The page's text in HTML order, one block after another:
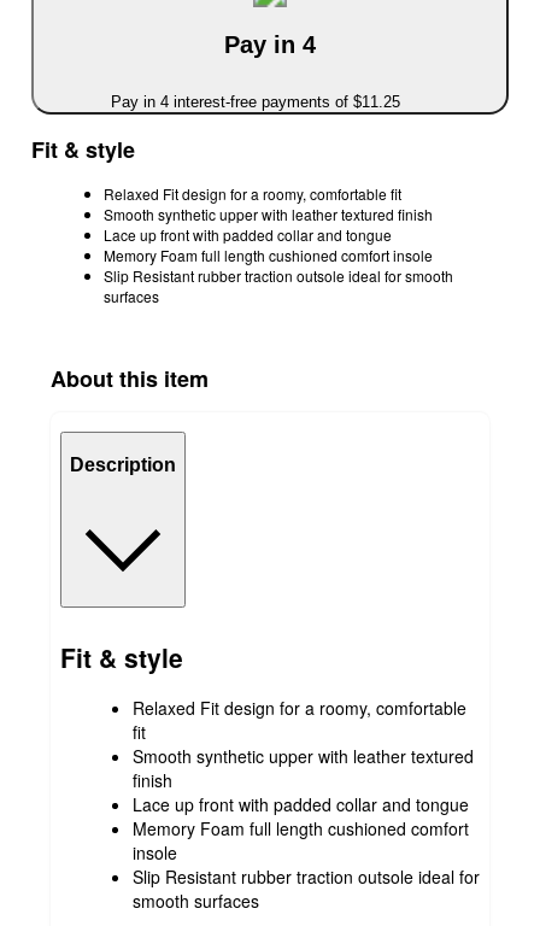
Pay in 4
Pay in 4 interest-free payments of $11.25
Fit & style
Relaxed Fit design for a roomy, comfortable fit
Smooth synthetic upper with leather textured finish
Lace up front with padded collar and tongue
Memory Foam full length cushioned comfort insole
Slip Resistant rubber traction outsole ideal for smooth
surfaces
About this item
Description
Fit & style
Relaxed Fit design for a roomy, comfortable
fit
Smooth synthetic upper with leather textured
finish
Lace up front with padded collar and tongue
Memory Foam full length cushioned comfort
insole
Slip Resistant rubber traction outsole ideal for
smooth surfaces